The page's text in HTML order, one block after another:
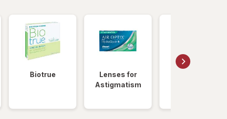
Biotrue
Lenses for
Astigmatism